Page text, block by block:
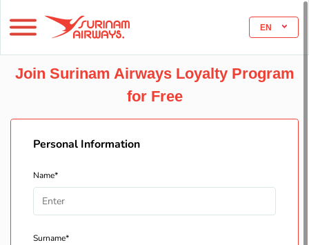
EN
Join Surinam Airways Loyalty Program
for Free
Personal Information
Name*
Surname*